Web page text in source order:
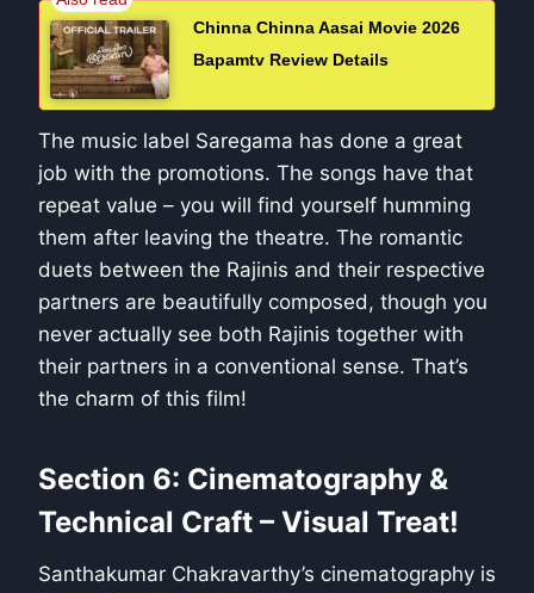
Chinna Chinna Aasai Movie 2026
Bapamtv Review Details
The music label Saregama has done a great
job with the promotions. The songs have that
repeat value – you will find yourself humming
them after leaving the theatre. The romantic
duets between the Rajinis and their respective
partners are beautifully composed, though you
never actually see both Rajinis together with
their partners in a conventional sense. That’s
the charm of this film!
Section 6: Cinematography &
Technical Craft – Visual Treat!
Santhakumar Chakravarthy’s cinematography is